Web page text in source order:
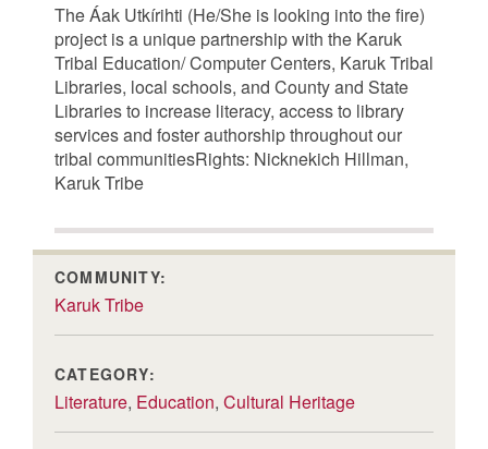
The Áak Utkírihti (He/She is looking into the fire)
project is a unique partnership with the Karuk
Tribal Education/ Computer Centers, Karuk Tribal
Libraries, local schools, and County and State
Libraries to increase literacy, access to library
services and foster authorship throughout our
tribal communitiesRights: Nicknekich Hillman,
Karuk Tribe
COMMUNITY:
Karuk Tribe
CATEGORY:
Literature, Education, Cultural Heritage